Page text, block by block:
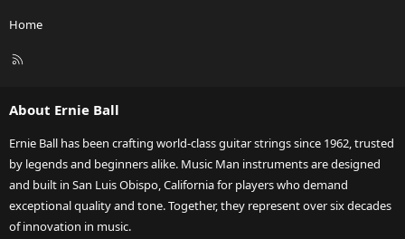
Home
R
About Ernie Ball
Ernie Ball has been crafting world-class guitar strings since 1962, trusted
by legends and beginners alike. Music Man instruments are designed
and built in San Luis Obispo, California for players who demand
exceptional quality and tone. Together, they represent over six decades
of innovation in music.